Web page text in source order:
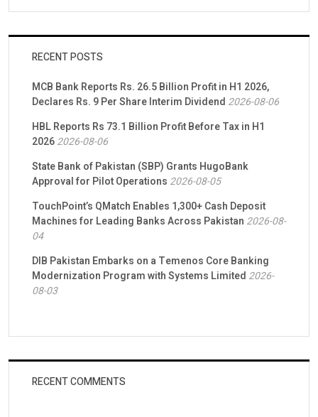
RECENT POSTS
MCB Bank Reports Rs. 26.5 Billion Profit in H1 2026,
Declares Rs. 9 Per Share Interim Dividend 2026-08-06
HBL Reports Rs 73.1 Billion Profit Before Tax in H1
20262026-08-06
State Bank of Pakistan (SBP) Grants HugoBank
Approval for Pilot Operations 2026-08-05
TouchPoint’s QMatch Enables 1,300+ Cash Deposit
Machines for Leading Banks Across Pakistan 2026-08-
04
DIB Pakistan Embarks on a Temenos Core Banking
Modernization Program with Systems Limited 2026-
08-03
RECENT COMMENTS